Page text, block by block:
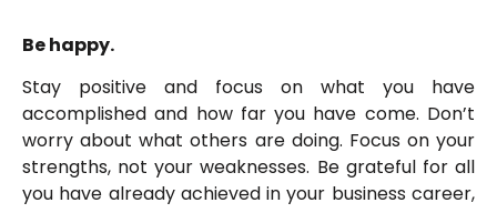
Be happy.
Stay positive and focus on what you have
accomplished and how far you have come. Don’t
worry about what others are doing. Focus on your
strengths, not your weaknesses. Be grateful for all
you have already achieved in your business career,